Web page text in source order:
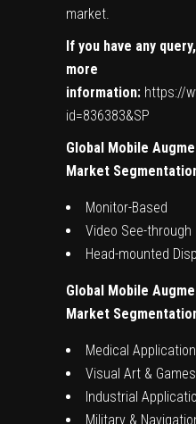
market.
If you have any
more
information: https://
id=836383&SP
Global Mobile
Market
Monitor-Based
Video See-through
Head-mounted
Global Mobile
Market
Medical Application
Visual Art & Games
Industrial
Military &